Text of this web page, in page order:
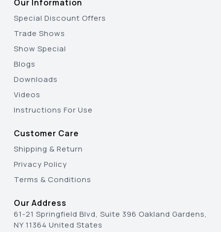
Our Information
Special Discount Offers
Trade Shows
Show Special
Blogs
Downloads
Videos
Instructions For Use
Customer Care
Shipping & Return
Privacy Policy
Terms & Conditions
Our Address
61-21 Springfield Blvd, Suite 396 Oakland Gardens,
NY 11364 United States